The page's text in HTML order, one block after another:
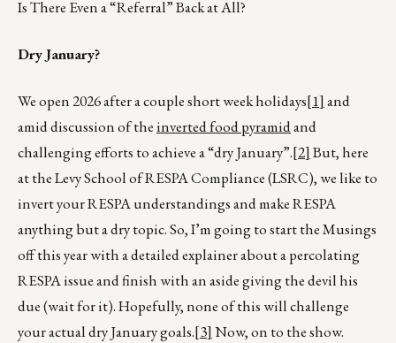
Is There Even a “Referral” Back at All?
Dry January?
We open 2026 after a couple short week holidays[1]and
amid discussion of theinverted food pyramidand
challenging efforts to achieve a “dry January”.[2]But, here
at the Levy School of RESPA Compliance (LSRC), we like to
invert your RESPA understandings and make RESPA
anything but a dry topic. So, I’m going to start the Musings
off this year with a detailed explainer about a percolating
RESPA issue and finish with an aside giving the devil his
due (wait for it). Hopefully, none of this will challenge
your actual dry January goals.[3]Now, on to the show.